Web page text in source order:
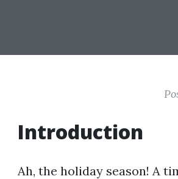
Introduction
Ah, the holiday season! A